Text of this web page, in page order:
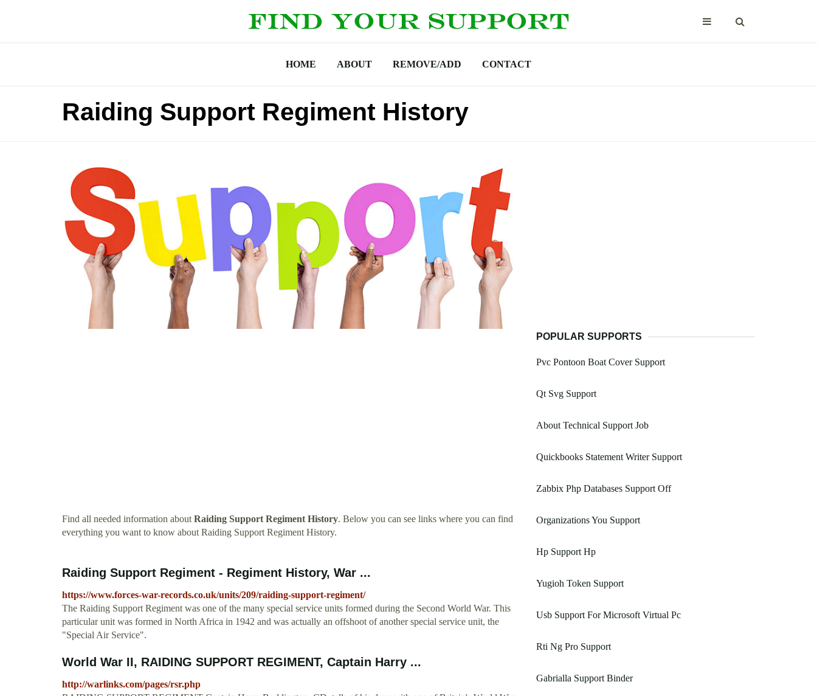
HOME ABOUT REMOVE/ADD CONTACT
Raiding Support Regiment History
Find all needed information aboutRaiding Support Regiment History. Below you can see links where you can find
everything you want to know about Raiding Support Regiment History.
Raiding Support Regiment - Regiment History, War ...
https://www.forces-war-records.co.uk/units/209/raiding-support-regiment/
The Raiding Support Regiment was one of the many special service units formed during the Second World War. This
particular unit was formed in North Africa in 1942 and was actually an offshoot of another special service unit, the
"Special Air Service".
World War II, RAIDING SUPPORT REGIMENT, Captain Harry ...
http://warlinks.com/pages/rsr.php
POPULAR SUPPORTS
Pvc Pontoon Boat Cover Support
Qt Svg Support
About Technical Support Job
Quickbooks Statement Writer Support
Zabbix Php Databases Support Off
Organizations You Support
Hp Support Hp
Yugioh Token Support
Usb Support For Microsoft Virtual Pc
Rti Ng Pro Support
Gabrialla Support Binder